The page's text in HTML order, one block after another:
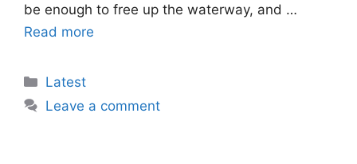
be enough to free up the waterway, and …
Read more
Categories
Latest
Leave a comment